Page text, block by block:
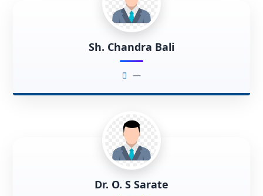
Sh. Chandra Bali
—
Dr. O. S Sarate